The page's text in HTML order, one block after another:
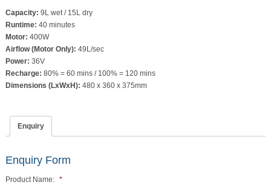
Capacity: 9L wet / 15L dry
Runtime: 40 minutes
Motor: 400W
Airflow (Motor Only): 49L/sec
Power: 36V
Recharge: 80% = 60 mins / 100% = 120 mins
Dimensions (LxWxH): 480 x 360 x 375mm
Enquiry
Enquiry Form
Product Name: *